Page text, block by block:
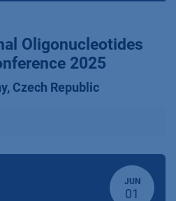
Oligonucleotides
2025
, Czech Republic
JUN
01